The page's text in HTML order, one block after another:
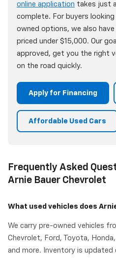
online application takes just
complete. For buyers
owned options, we also
priced under $15,000. Our
approved, get you the right
on the road quickly.
Apply for Financing
Affordable Used Cars
Frequently Asked
Arnie Bauer Chevrolet
What used vehicles does
We carry pre-owned vehicles
Chevrolet, Ford, Toyota,
and more. Inventory is updated